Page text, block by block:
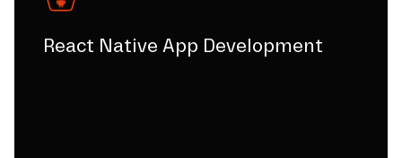
React Native App Development